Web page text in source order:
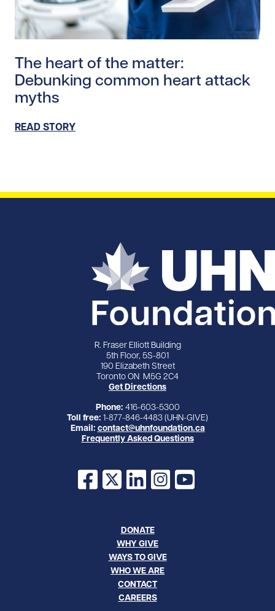
The heart of the matter:
Debunking common heart attack
myths
READ STORY
R. Fraser Elliott Building
5th Floor, 5S-801
190 Elizabeth Street
Toronto ON M5G 2C4
Get Directions
Phone: 416-603-5300
Toll free: 1-877-846-4483 (UHN-GIVE)
Email: contact@uhnfoundation.ca
Frequently Asked Questions
Facebook
X LinkedInInstagram
YouTube
DONATE
WHY GIVE
WAYS TO GIVE
WHO WE ARE
CONTACT
CAREERS